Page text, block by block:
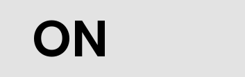
ON